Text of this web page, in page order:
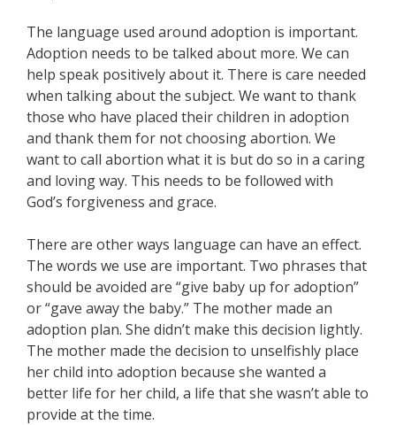
The language used around adoption is important.
Adoption needs to be talked about more. We can
help speak positively about it. There is care needed
when talking about the subject. We want to thank
those who have placed their children in adoption
and thank them for not choosing abortion. We
want to call abortion what it is but do so in a caring
and loving way. This needs to be followed with
God’s forgiveness and grace.
There are other ways language can have an effect.
The words we use are important. Two phrases that
should be avoided are “give baby up for adoption”
or “gave away the baby.” The mother made an
adoption plan. She didn’t make this decision lightly.
The mother made the decision to unselfishly place
her child into adoption because she wanted a
better life for her child, a life that she wasn’t able to
provide at the time.